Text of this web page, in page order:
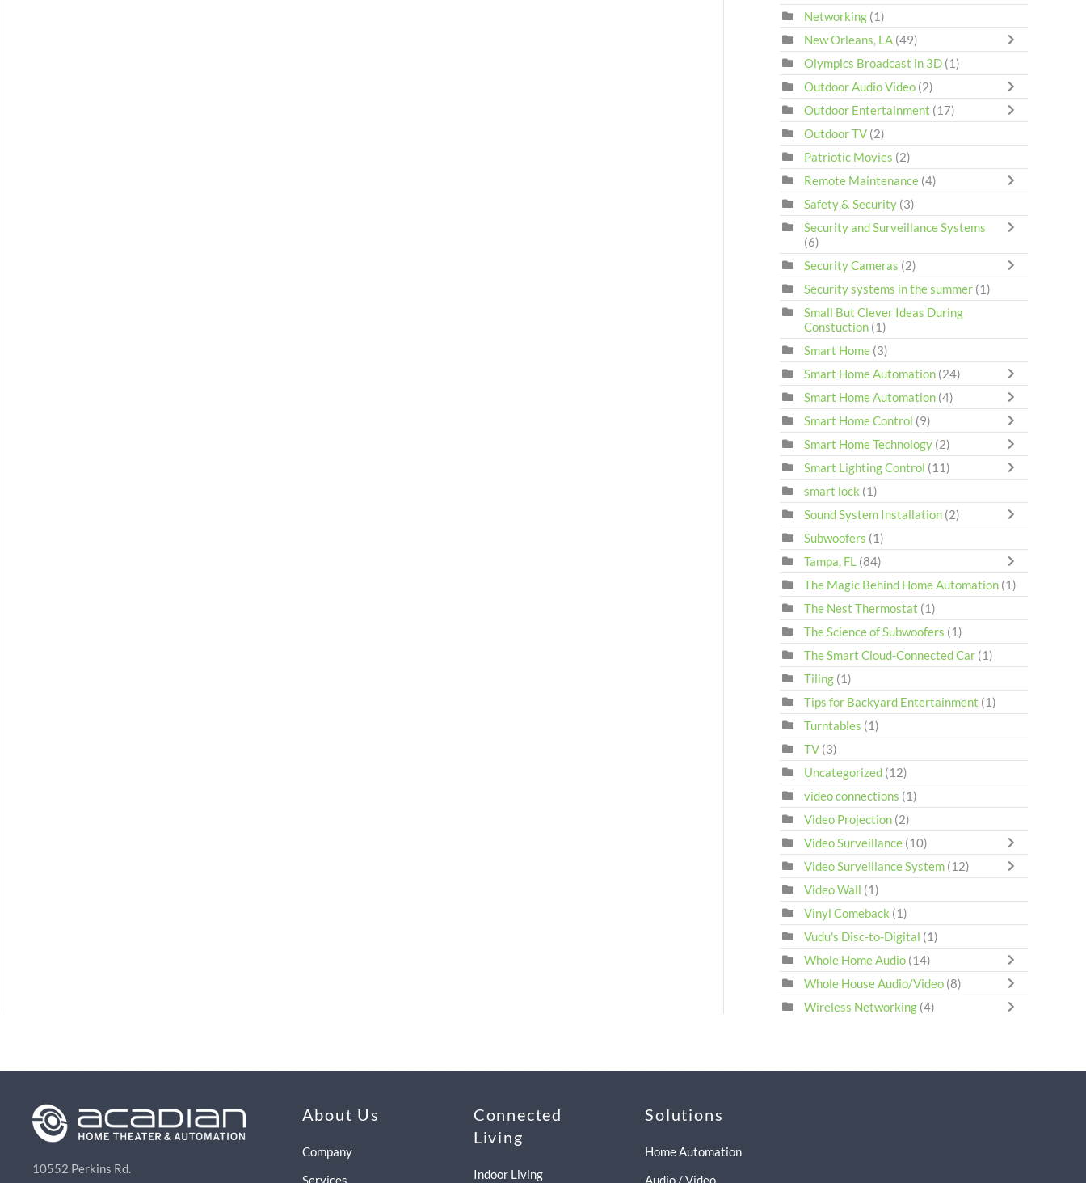
Networking (1)
New Orleans, LA (49)
Olympics Broadcast in 3D (1)
Outdoor Audio Video (2)
Outdoor Entertainment (17)
Outdoor TV (2)
Patriotic Movies (2)
Remote Maintenance (4)
Safety & Security (3)
Security and Surveillance Systems
(6)
Security Cameras (2)
Security systems in the summer (1)
Small But Clever Ideas During
Constuction (1)
Smart Home (3)
Smart Home Automation (24)
Smart Home Automation (4)
Smart Home Control (9)
Smart Home Technology (2)
Smart Lighting Control (11)
smart lock (1)
Sound System Installation (2)
Subwoofers (1)
Tampa, FL (84)
The Magic Behind Home Automation (1)
The Nest Thermostat (1)
The Science of Subwoofers (1)
The Smart Cloud-Connected Car (1)
Tiling (1)
Tips for Backyard Entertainment (1)
Turntables (1)
TV (3)
Uncategorized (12)
video connections (1)
Video Projection (2)
Video Surveillance (10)
Video Surveillance System (12)
Video Wall (1)
Vinyl Comeback (1)
Vudu's Disc-to-Digital (1)
Whole Home Audio (14)
Whole House Audio/Video (8)
Wireless Networking (4)
10552 Perkins Rd.
About Us
Company
Services
Connected
Living
Indoor Living
Solutions
Home Automation
Audio / Video